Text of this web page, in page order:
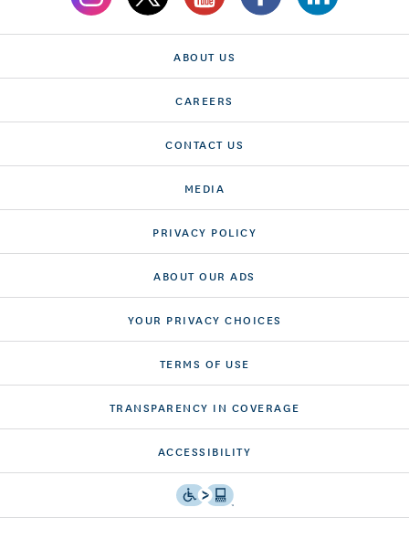
ABOUT US
CAREERS
CONTACT US
MEDIA
PRIVACY POLICY
ABOUT OUR ADS
YOUR PRIVACY CHOICES
TERMS OF USE
TRANSPARENCY IN COVERAGE
ACCESSIBILITY